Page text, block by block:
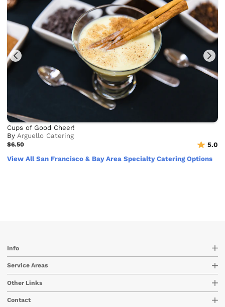
Cups of Good Cheer!
ByArguello Catering
$6.50
5.0
View All San Francisco & Bay Area Specialty Catering Options
Info
Service Areas
Other Links
Contact